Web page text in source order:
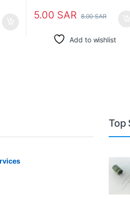
5.00 SAR 8.00SAR
Add to wishlist
Top